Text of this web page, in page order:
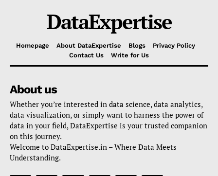
DataExpertise
Homepage About DataExpertise Blogs
Privacy Policy
Contact Us
Write for Us
About us
Whether you’re interested in data science, data analytics,
data visualization, or simply want to harness the power of
data in your field, DataExpertise is your trusted companion
on this journey.
Welcome to DataExpertise.in – Where Data Meets
Understanding.